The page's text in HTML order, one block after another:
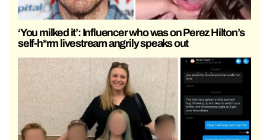
‘You milked it’: Influencer who was on Perez Hilton’s
self-h*rm livestream angrily speaks out